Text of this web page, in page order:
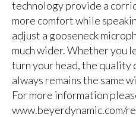
technology provide a
more comfort while
adjust a gooseneck
much wider. Whether you
turn your head, the
always remains the same
For more information
www.beyerdynamic.com/